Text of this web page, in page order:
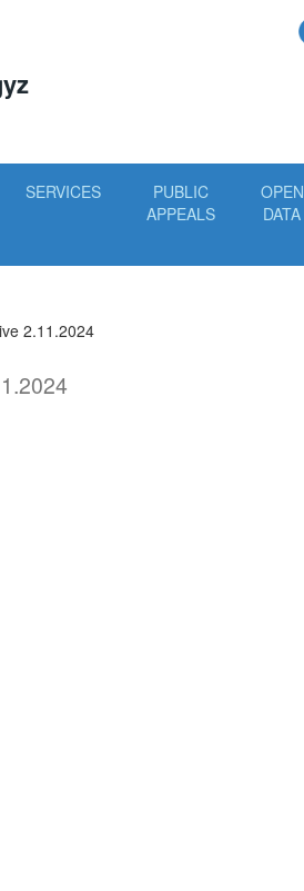
SERVICES
PUBLIC
APPEALS
OPEN
DATA
2.11.2024